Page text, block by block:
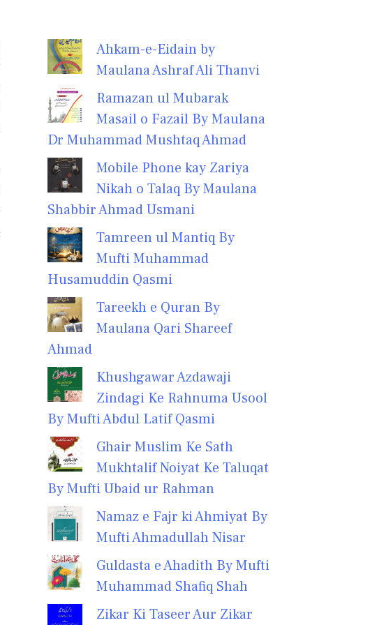
Ahkam-e-Eidain by
Maulana Ashraf Ali Thanvi
Ramazan ul Mubarak
Masail o Fazail By Maulana
Dr Muhammad Mushtaq Ahmad
Mobile Phone kay Zariya
Nikah o Talaq By Maulana
Shabbir Ahmad Usmani
Tamreen ul Mantiq By
Mufti Muhammad
Husamuddin Qasmi
Tareekh e Quran By
Maulana Qari Shareef
Ahmad
Khushgawar Azdawaji
Zindagi Ke Rahnuma Usool
By Mufti Abdul Latif Qasmi
Ghair Muslim Ke Sath
Mukhtalif Noiyat Ke Taluqat
By Mufti Ubaid ur Rahman
Namaz e Fajr ki Ahmiyat By
Mufti Ahmadullah Nisar
Guldasta e Ahadith By Mufti
Muhammad Shafiq Shah
Zikar Ki Taseer Aur Zikar